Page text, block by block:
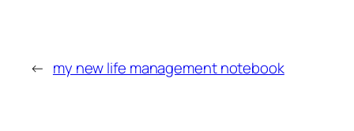
← my new life management notebook